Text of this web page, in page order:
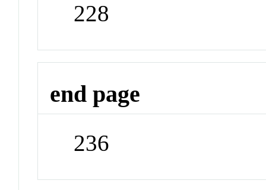
228
end page
236